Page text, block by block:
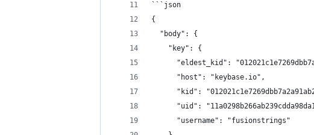
```json
{
  "body": {
    "key": {
"eldest_kid":
      "host": "keybase.io",
"kid":
"uid":
      "username": "fusionstrings"